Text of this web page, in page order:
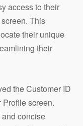
access to their
This
their unique
their
the Customer ID
screen.
concise